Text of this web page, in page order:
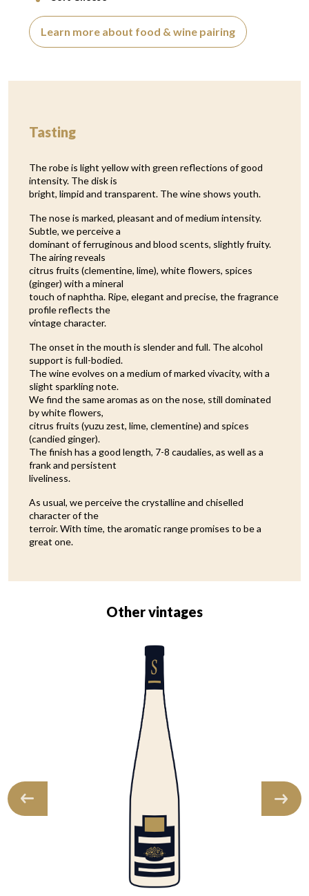
Learn more about food & wine pairing
Tasting
The robe is light yellow with green reflections of good
intensity. The disk is
bright, limpid and transparent. The wine shows youth.
The nose is marked, pleasant and of medium intensity.
Subtle, we perceive a
dominant of ferruginous and blood scents, slightly fruity.
The airing reveals
citrus fruits (clementine, lime), white flowers, spices
(ginger) with a mineral
touch of naphtha. Ripe, elegant and precise, the fragrance
profile reflects the
vintage character.
The onset in the mouth is slender and full. The alcohol
support is full-bodied.
The wine evolves on a medium of marked vivacity, with a
slight sparkling note.
We find the same aromas as on the nose, still dominated
by white flowers,
citrus fruits (yuzu zest, lime, clementine) and spices
(candied ginger).
The finish has a good length, 7-8 caudalies, as well as a
frank and persistent
liveliness.
As usual, we perceive the crystalline and chiselled
character of the
terroir. With time, the aromatic range promises to be a
great one.
Other vintages